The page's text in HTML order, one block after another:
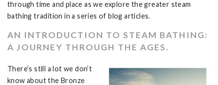
through time and place as we explore the greater steam
bathing tradition in a series of blog articles.
AN INTRODUCTION TO STEAM BATHING:
A JOURNEY THROUGH THE AGES.
There’s still a lot we don’t
know about the Bronze